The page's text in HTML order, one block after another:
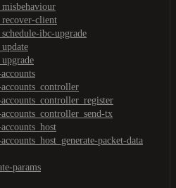
client
ibc-upgrade
tx
packet-data
params